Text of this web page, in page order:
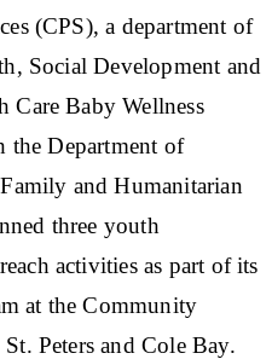
(CPS), a department of
Social Development and
Care Baby Wellness
Department of
and Humanitarian
three youth
activities as part of its
at the Community
Peters and Cole Bay.